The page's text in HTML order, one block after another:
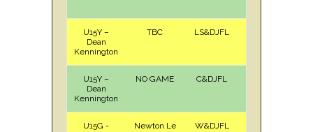
U15Y –
Dean
Kennington
TBC LS&DJFL
U15Y –
Dean
Kennington
NO GAME C&DJFL
U15G -
Newton Le
W&DJFL